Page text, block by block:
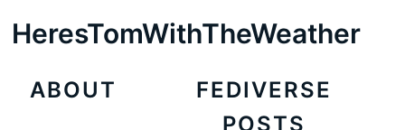
HeresTomWithTheWeather
ABOUT
FEDIVERSE
POSTS